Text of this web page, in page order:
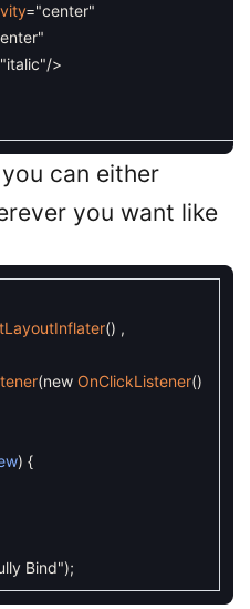
="center"
"italic"/>
can either
you want like
() ,
(new OnClickListener()
) {
Bind");